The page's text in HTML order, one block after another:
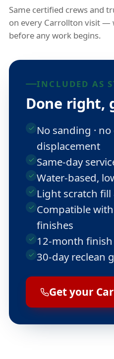
Same certified crews and
on every Carrollton visit —
before any work begins.
INCLUDED AS
Done right,
No sanding ·
displacement
Same-day
Water-based,
Light scratch
Compatible
finishes
12-month
30-day reclean
Get your